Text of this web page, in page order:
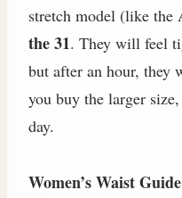
stretch model (like the
the 31. They will feel
but after an hour,
you buy the larger
day.
Women’s Waist